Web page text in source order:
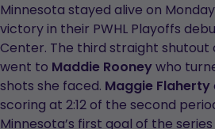
Minnesota stayed alive on
victory in their PWHL Playoffs
Center. The third straight shutout
went to Maddie Rooneywho
shots she faced. Maggie Flaherty
scoring at 2:12 of the second
Minnesota’s first goal of the